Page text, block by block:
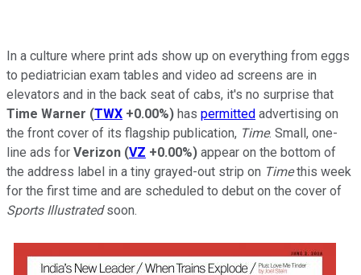
In a culture where print ads show up on everything from eggs
to pediatrician exam tables and video ad screens are in
elevators and in the back seat of cabs, it's no surprise that
Time Warner (TWX +0.00%) has permitted advertising on
the front cover of its flagship publication, Time. Small, one-
line ads for Verizon (VZ +0.00%) appear on the bottom of
the address label in a tiny grayed-out strip on Timethis week
for the first time and are scheduled to debut on the cover of
Sports Illustratedsoon.